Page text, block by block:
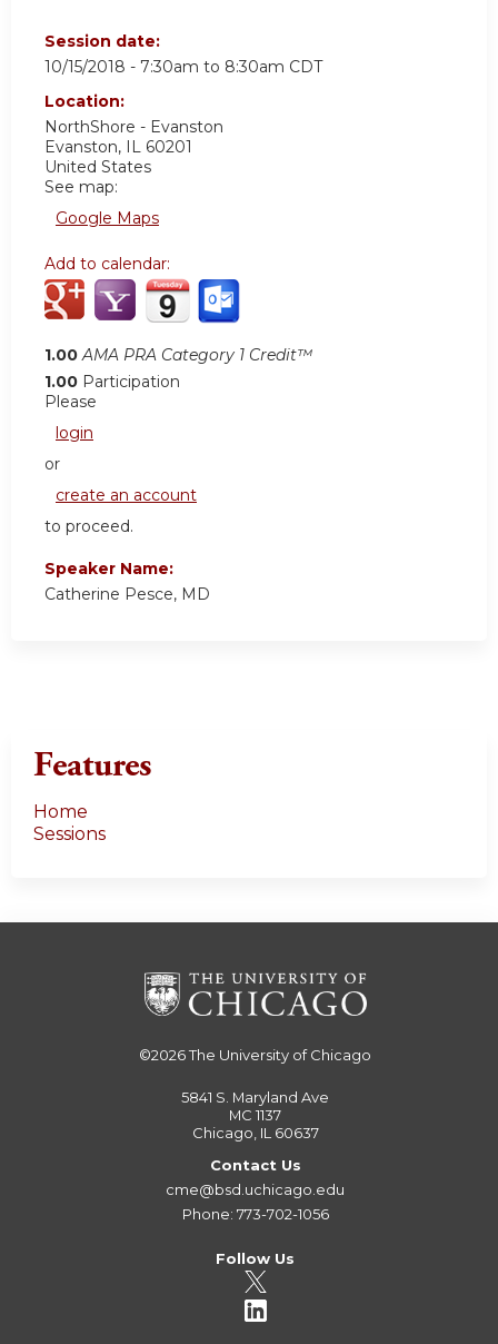
Session date:
10/15/2018 - 7:30am to 8:30am CDT
Location:
NorthShore - Evanston
Evanston, IL 60201
United States
See map:
Google Maps
Add to calendar:
1.00 AMA PRA Category 1 Credit™
1.00 Participation
Please
login
or
create an account
to proceed.
Speaker Name:
Catherine Pesce, MD
Features
Home
Sessions
©2026The University of Chicago
5841 S. Maryland Ave
MC 1137
Chicago, IL 60637
Contact Us
cme@bsd.uchicago.edu
Phone: 773-702-1056
Follow Us